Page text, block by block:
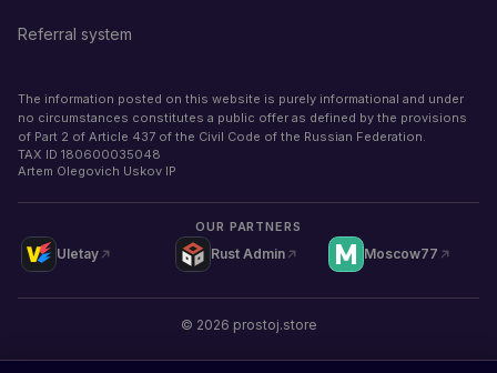
Referral system
The information posted on this website is purely informational and under
no circumstances constitutes a public offer as defined by the provisions
of Part 2 of Article 437 of the Civil Code of the Russian Federation.
TAX ID 180600035048
Artem Olegovich Uskov IP
OUR PARTNERS
Uletay Rust Admin Moscow77
© 2026 prostoj.store